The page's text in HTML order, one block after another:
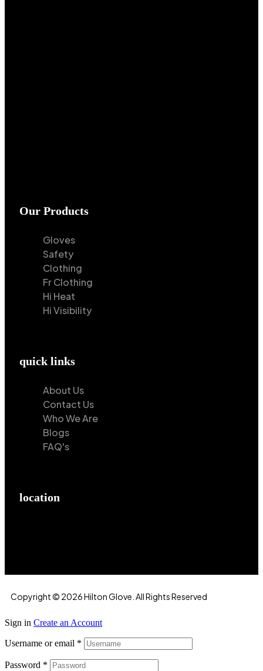
Our Products
Gloves
Safety
Clothing
Fr Clothing
Hi Heat
Hi Visibility
quick links
About Us
Contact Us
Who We Are
Blogs
FAQ's
location
Copyright © 2026 Hilton Glove. All Rights Reserved
Sign in Create an Account
Username or email *
Password *